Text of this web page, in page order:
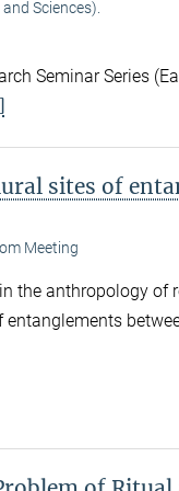
Sciences).
Seminar Series
sites of
Meeting
the anthropology of